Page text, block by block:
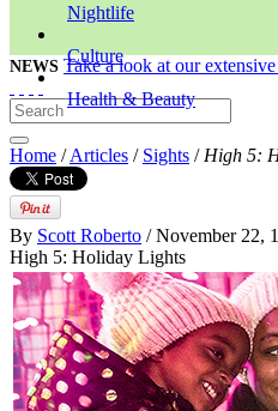
Nightlife
Culture
Health & Beauty
NEWS Take a look at our
Home /Articles / Sights / High 5:
By Scott Roberto / November 22,
High 5: Holiday Lights